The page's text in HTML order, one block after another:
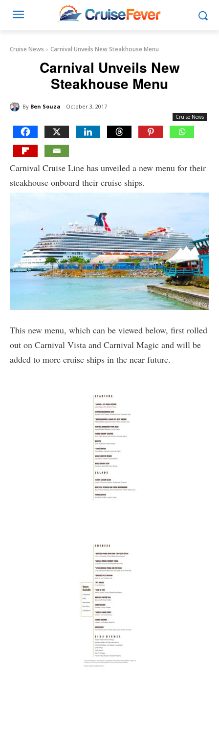
Cruise News Carnival Unveils New Steakhouse Menu
Carnival Unveils New
Steakhouse Menu
By Ben Souza October 3, 2017
Cruise News
Carnival Cruise Line has unveiled a new menu for their
steakhouse onboard their cruise ships.
This new menu, which can be viewed below, first rolled
out on Carnival Vista and Carnival Magic and will be
added to more cruise ships in the near future.